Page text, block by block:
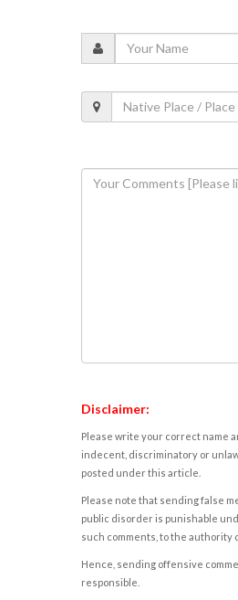
Disclaimer:
Please write your correct name
indecent, discriminatory or
posted under this article.
Please note that sending false
public disorder is punishable
such comments, to the authority
Hence, sending offensive
responsible.